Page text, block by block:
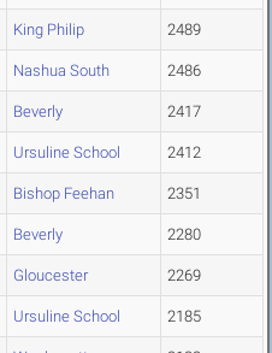
King Philip 2489
Nashua South 2486
Beverly 2417
Ursuline School 2412
Bishop Feehan 2351
Beverly 2280
Gloucester 2269
Ursuline School 2185